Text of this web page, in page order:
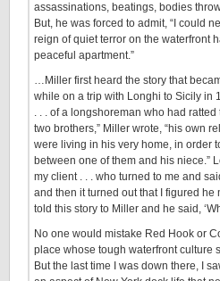
assassinations, beatings, bodies
But, he was forced to admit, “I could
reign of quiet terror on the waterfront
peaceful apartment.”
…Miller first heard the story that
while on a trip with Longhi to Sicily in
. . . of a longshoreman who had
two brothers,” Miller wrote, “his own
were living in his very home, in order
between one of them and his niece.”
my client . . . who turned to me and
and then it turned out that I figured he
told this story to Miller and he said,
No one would mistake Red Hook or
place whose tough waterfront culture
But the last time I was down there, I